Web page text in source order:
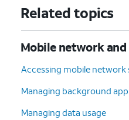
Related topics
Mobile network and
Accessing mobile network
Managing background
Managing data usage